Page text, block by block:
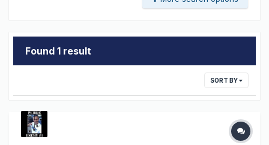
Found 1 result
SORT BY